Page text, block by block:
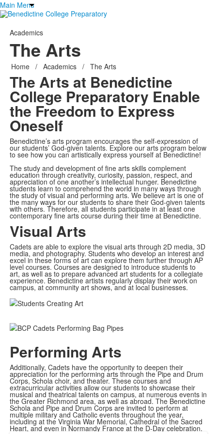
Main Menu
Academics
The Arts
Home / Academics / The Arts
The Arts at Benedictine
College Preparatory Enable
the Freedom to Express
Oneself
Benedictine’s arts program encourages the self-expression of
our students’ God-given talents. Explore our arts program below
to see how you can artistically express yourself at Benedictine!
The study and development of fine arts skills complement
education through creativity, curiosity, passion, respect, and
appreciation of one another’s intellectual hunger. Benedictine
students learn to comprehend the world in many ways through
the study of visual and performing arts. We believe art is one of
the many ways for our students to share their God-given talents
with others. Therefore, all students participate in at least one
contemporary fine arts course during their time at Benedictine.
Visual Arts
Cadets are able to explore the visual arts through 2D media, 3D
media, and photography. Students who develop an interest and
excel in these forms of art can explore them further through AP
level courses. ​​Courses are designed to introduce students to
art, as well as to prepare advanced art students for a collegiate
experience. Benedictine artists regularly display their work on
campus, at community art shows, and at local businesses.
Performing Arts
Additionally, Cadets have the opportunity to deepen their
appreciation for the performing arts through the Pipe and Drum
Corps, Schola choir, and theater. These courses and
extracurricular activities allow our students to showcase their
musical and theatrical talents on campus, at numerous events in
the Greater Richmond area, as well as abroad. The Benedictine
Schola and Pipe and Drum Corps are invited to perform at
multiple military and Catholic events throughout the year,
including at the Virginia War Memorial, Cathedral of the Sacred
Heart, and even in Normandy France at the D-Day celebration.